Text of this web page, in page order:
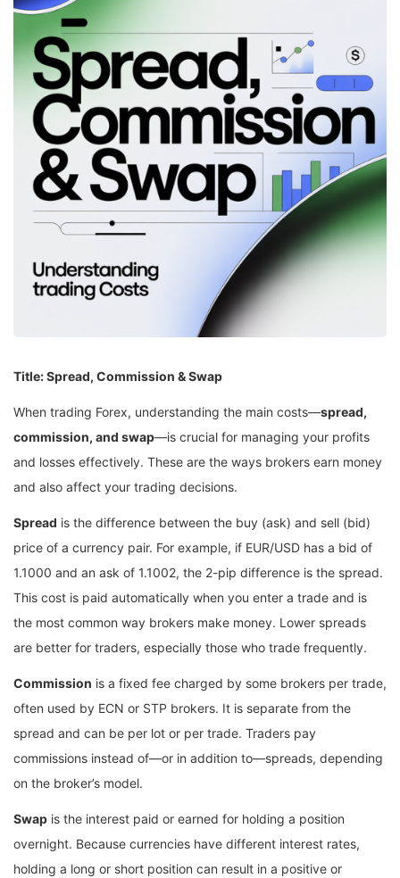
Title: Spread, Commission & Swap
When trading Forex, understanding the main costs—spread,
commission, and swap—is crucial for managing your profits
and losses effectively. These are the ways brokers earn money
and also affect your trading decisions.
Spread is the difference between the buy (ask) and sell (bid)
price of a currency pair. For example, if EUR/USD has a bid of
1.1000 and an ask of 1.1002, the 2-pip difference is the spread.
This cost is paid automatically when you enter a trade and is
the most common way brokers make money. Lower spreads
are better for traders, especially those who trade frequently.
Commission is a fixed fee charged by some brokers per trade,
often used by ECN or STP brokers. It is separate from the
spread and can be per lot or per trade. Traders pay
commissions instead of—or in addition to—spreads, depending
on the broker’s model.
Swap is the interest paid or earned for holding a position
overnight. Because currencies have different interest rates,
holding a long or short position can result in a positive or